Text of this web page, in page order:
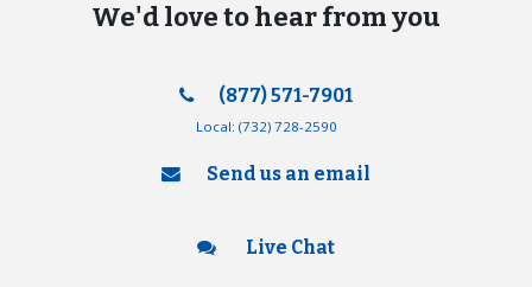
We'd love to hear from you
(877) 571-7901
Local: (732) 728-2590
Send us an email
Live Chat